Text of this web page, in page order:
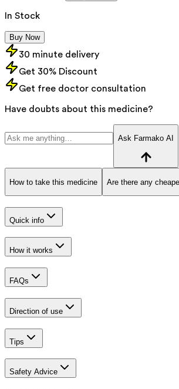
In Stock
Buy Now
30 minute delivery
Get 30% Discount
Get free doctor consultation
Have doubts about this medicine?
Ask Farmako AI
How to take this medicine Are there any
Quick info
How it works
FAQs
Direction of use
Tips
Safety Advice